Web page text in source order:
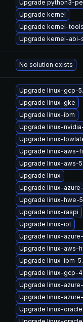
Upgrade python3-
Upgrade kernel
Upgrade kernel-tools
Upgrade kernel-abi-
No solution exists
Upgrade linux-gcp-
Upgrade linux-gke
Upgrade linux-ibm
Upgrade linux-
Upgrade linux-
Upgrade linux-aws-
Upgrade linux-aws-
Upgrade linux
Upgrade linux-
Upgrade linux-hwe-
Upgrade linux-raspi
Upgrade linux-iot
Upgrade linux-azure-
Upgrade linux-aws-
Upgrade linux-ibm-
Upgrade linux-gcp-
Upgrade linux-azure-
Upgrade linux-
Upgrade linux-